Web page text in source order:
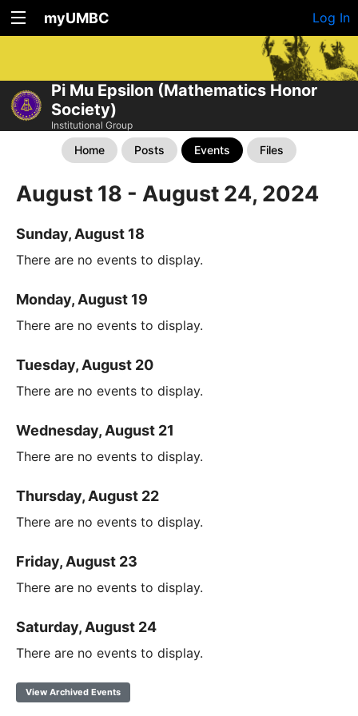
myUMBC Log In
Pi Mu Epsilon (Mathematics Honor
Society)
Institutional Group
Home Posts Events Files
August 18 - August 24, 2024
Sunday, August 18
There are no events to display.
Monday, August 19
There are no events to display.
Tuesday, August 20
There are no events to display.
Wednesday, August 21
There are no events to display.
Thursday, August 22
There are no events to display.
Friday, August 23
There are no events to display.
Saturday, August 24
There are no events to display.
View Archived Events